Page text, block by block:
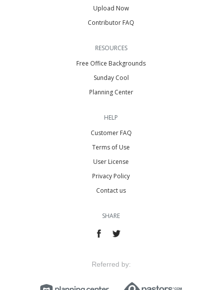
Upload Now
Contributor FAQ
RESOURCES
Free Office Backgrounds
Sunday Cool
Planning Center
HELP
Customer FAQ
Terms of Use
User License
Privacy Policy
Contact us
SHARE
Referred by: